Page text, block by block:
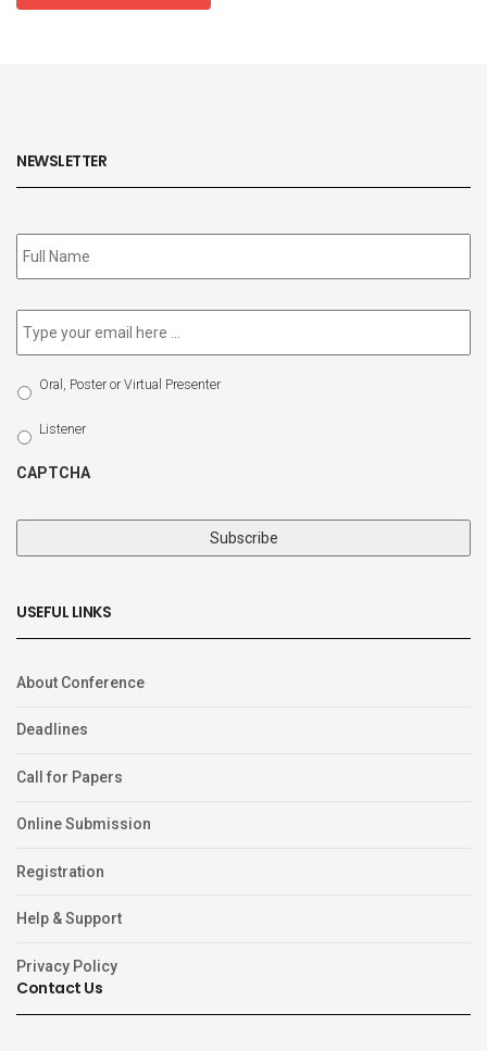
NEWSLETTER
Subscribe
to
Email *
Select
Participation
Type
Oral, Poster or Virtual Presenter
Listener
CAPTCHA
USEFUL LINKS
About Conference
Deadlines
Call for Papers
Online Submission
Registration
Help & Support
Privacy Policy
Contact Us